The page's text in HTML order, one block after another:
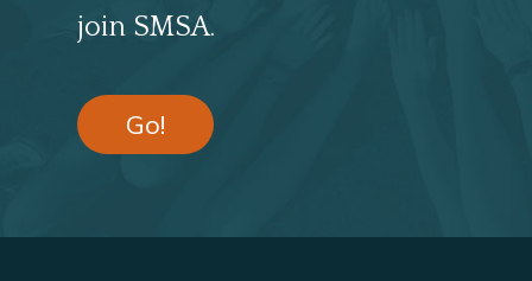
join SMSA.
Go!